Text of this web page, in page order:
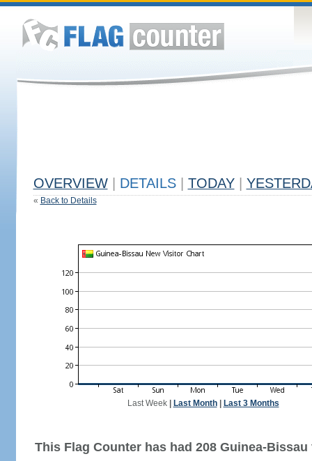
OVERVIEW DETAILS TODAY
« Back to Details
Last Week| Last Month| Last 3 Months
This Flag Counter has had 208 Guinea-